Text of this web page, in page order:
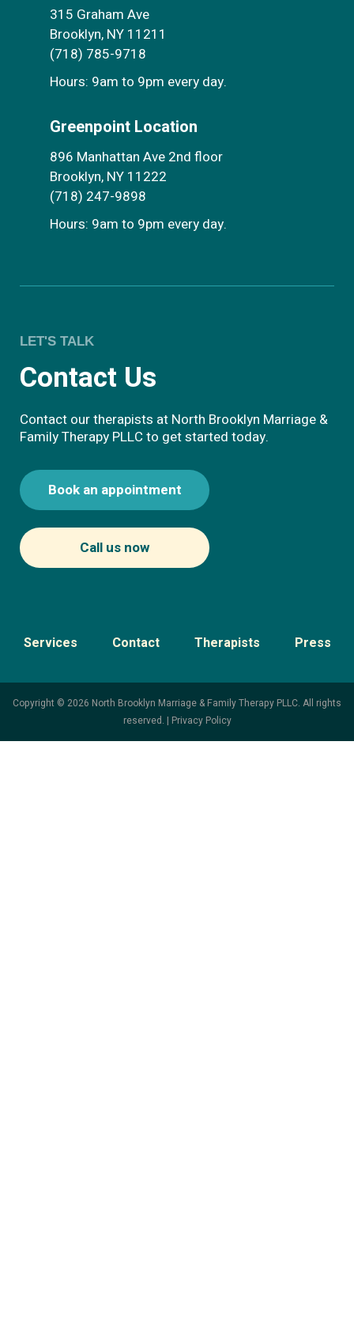
315 Graham Ave
Brooklyn, NY 11211
(718) 785-9718
Hours: 9am to 9pm every day.
Greenpoint Location
896 Manhattan Ave 2nd floor
Brooklyn, NY 11222
(718) 247-9898
Hours: 9am to 9pm every day.
LET'S TALK
Contact Us
Contact our therapists at North Brooklyn Marriage &
Family Therapy PLLC to get started today.
Book an appointment
Call us now
Services Contact Therapists Press
Copyright © 2026 North Brooklyn Marriage & Family Therapy PLLC. All rights
reserved. | Privacy Policy